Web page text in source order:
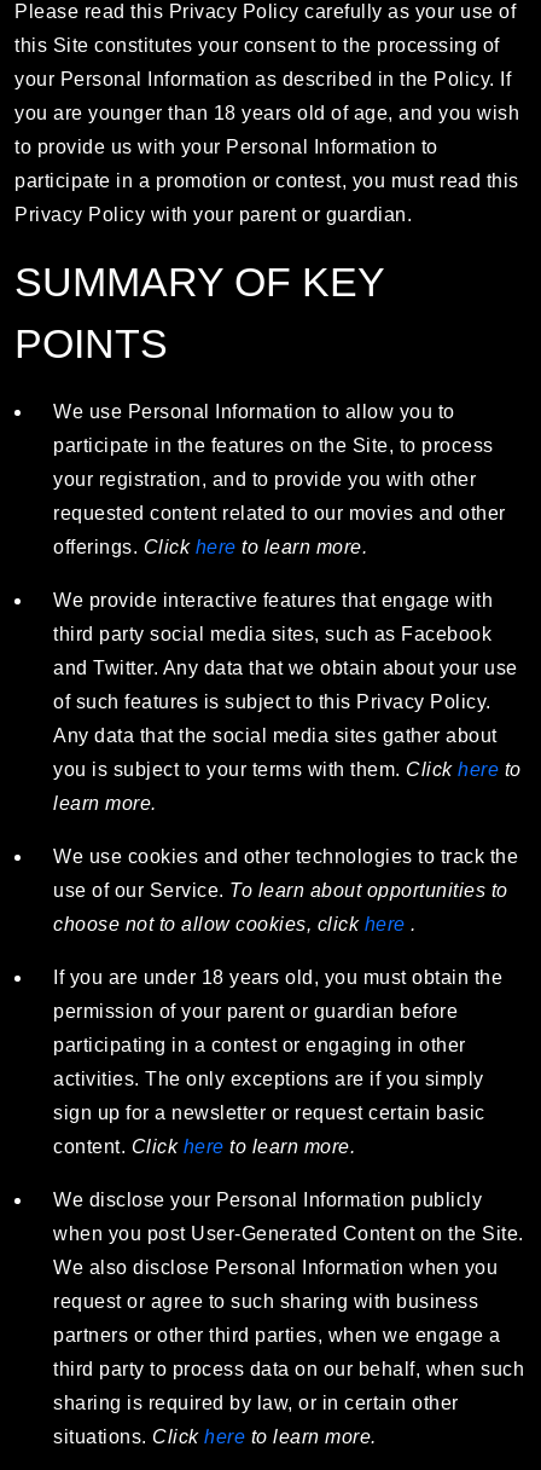
Please read this Privacy Policy carefully as your use of
this Site constitutes your consent to the processing of
your Personal Information as described in the Policy. If
you are younger than 18 years old of age, and you wish
to provide us with your Personal Information to
participate in a promotion or contest, you must read this
Privacy Policy with your parent or guardian.
SUMMARY OF KEY
POINTS
We use Personal Information to allow you to
participate in the features on the Site, to process
your registration, and to provide you with other
requested content related to our movies and other
offerings. Click here to learn more.
We provide interactive features that engage with
third party social media sites, such as Facebook
and Twitter. Any data that we obtain about your use
of such features is subject to this Privacy Policy.
Any data that the social media sites gather about
you is subject to your terms with them. Click here to
learn more.
We use cookies and other technologies to track the
use of our Service. To learn about opportunities to
choose not to allow cookies, click here .
If you are under 18 years old, you must obtain the
permission of your parent or guardian before
participating in a contest or engaging in other
activities. The only exceptions are if you simply
sign up for a newsletter or request certain basic
content. Click here to learn more.
We disclose your Personal Information publicly
when you post User-Generated Content on the Site.
We also disclose Personal Information when you
request or agree to such sharing with business
partners or other third parties, when we engage a
third party to process data on our behalf, when such
sharing is required by law, or in certain other
situations. Click here to learn more.